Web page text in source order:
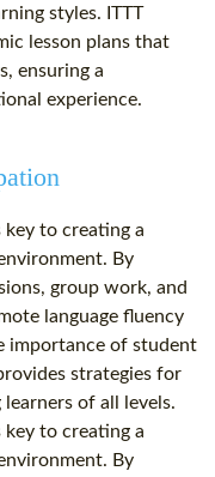
styles. ITTT
lesson plans that
ensuring a
experience.
to creating a
By
group work, and
language fluency
importance of student
strategies for
of all levels.
to creating a
By